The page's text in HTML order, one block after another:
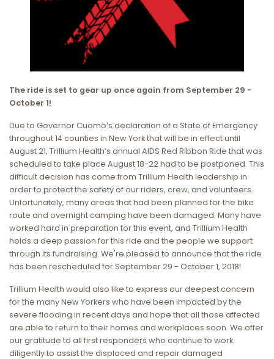
The ride is set to gear up once again from September 29 -
October 1!
Due to Governor Cuomo’s declaration of a State of Emergency
throughout 14 counties in New York that will be in effect until
August 21, Trillium Health’s annual AIDS Red Ribbon Ride that was
scheduled to take place August 18-22 had to be postponed. This
difficult decision has come from Trillium Health leadership in
order to protect the safety of our riders, crew, and volunteers.
Unfortunately, many areas that had been planned for the bike
route and overnight camping have been damaged. Many have
worked hard in preparation for this event, and Trillium Health
holds a deep passion for this ride and the people we support
through its fundraising. We're pleased to announce that the ride
has been rescheduled for September 29 - October 1, 2018!
Trillium Health would also like to express our deepest concern
for the many New Yorkers who have been impacted by the
severe flooding in recent days and hope that all those affected
are able to return to their homes and workplaces soon. We offer
our gratitude to all first responders who continue to work
diligently to assist the displaced and repair damaged